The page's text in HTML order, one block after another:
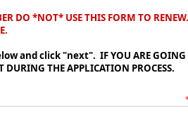
DO *NOT* USE THIS FORM TO
and click "next". IF YOU ARE GOING
THE APPLICATION PROCESS.